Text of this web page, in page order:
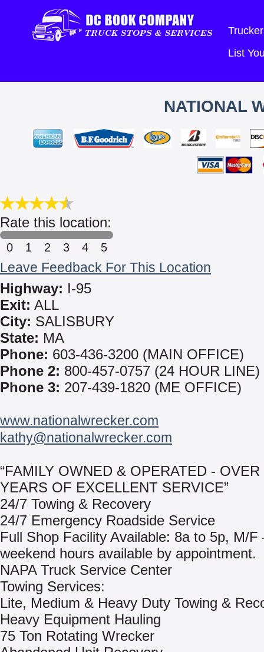
List
NATIONAL
Rate this location:
0 1 2 3 4 5
Leave Feedback For This Location
Highway: I-95
Exit: ALL
City: SALISBURY
State: MA
Phone: 603-436-3200 (MAIN OFFICE)
Phone 2: 800-457-0757 (24 HOUR LINE)
Phone 3: 207-439-1820 (ME OFFICE)
www.nationalwrecker.com
kathy@nationalwrecker.com
“FAMILY OWNED & OPERATED - OVER
YEARS OF EXCELLENT SERVICE”
24/7 Towing & Recovery
24/7 Emergency Roadside Service
Full Shop Facility Available: 8a to 5p, M/F
weekend hours available by appointment.
NAPA Truck Service Center
Towing Services:
Lite, Medium & Heavy Duty Towing &
Heavy Equipment Hauling
75 Ton Rotating Wrecker